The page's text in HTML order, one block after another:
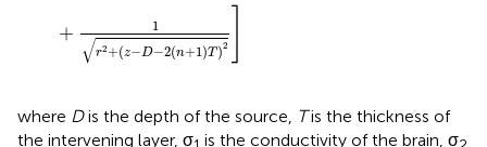
+ 1
√r2+(z−D−2(n+1)T)2
where Dis the depth of the source, Tis the thickness of
the intervening layer, σ is the conductivity of the brain, σ